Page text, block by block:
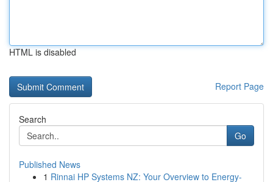
HTML is disabled
Report Page
Search
Go
Published News
1 Rinnai HP Systems NZ: Your Overview to Energy-